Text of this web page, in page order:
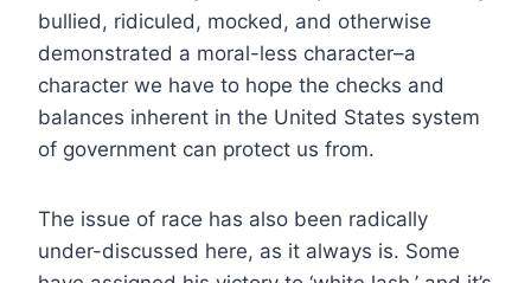
bullied, ridiculed, mocked, and otherwise
demonstrated a moral-less character–a
character we have to hope the checks and
balances inherent in the United States system
of government can protect us from.
The issue of race has also been radically
under-discussed here, as it always is. Some